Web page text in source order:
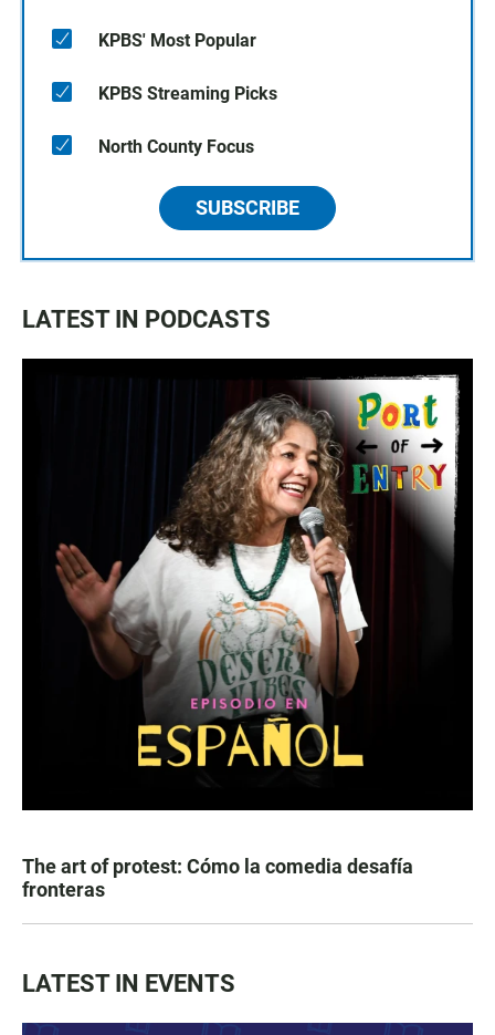
KPBS' Most Popular
KPBS Streaming Picks
North County Focus
SUBSCRIBE
LATEST IN PODCASTS
The art of protest: Cómo la comedia desafía
fronteras
LATEST IN EVENTS